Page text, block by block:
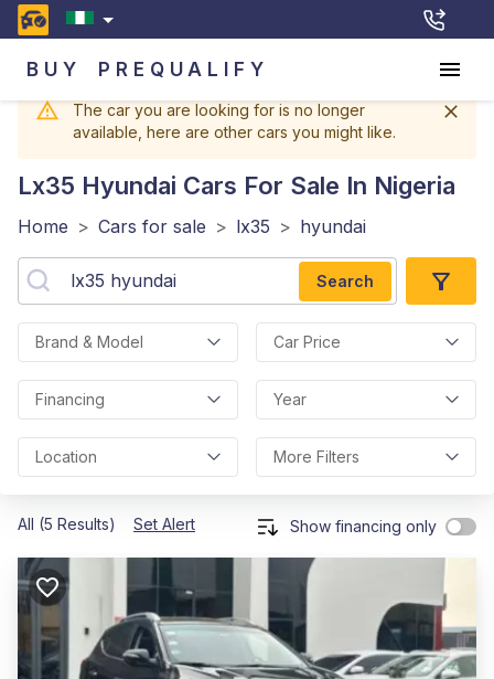
BUY PREQUALIFY
The car you are looking for is no longer
available, here are other cars you might like.
Lx35 Hyundai Cars For Sale In Nigeria
Home > Cars for sale > lx35 > hyundai
Search
Brand & Model Car Price
Financing Year
Location More Filters
All (5 Results) Set Alert Show financing only